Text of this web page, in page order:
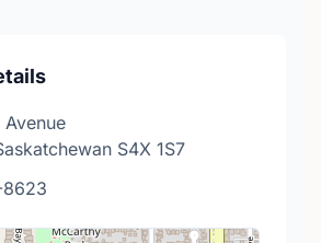
S4X 1S7